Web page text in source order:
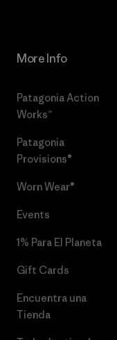
More Info
Patagonia Action
Works™
Patagonia
Provisions®
Worn Wear®
Events
1% Para El Planeta
Gift Cards
Encuentra una
Tienda